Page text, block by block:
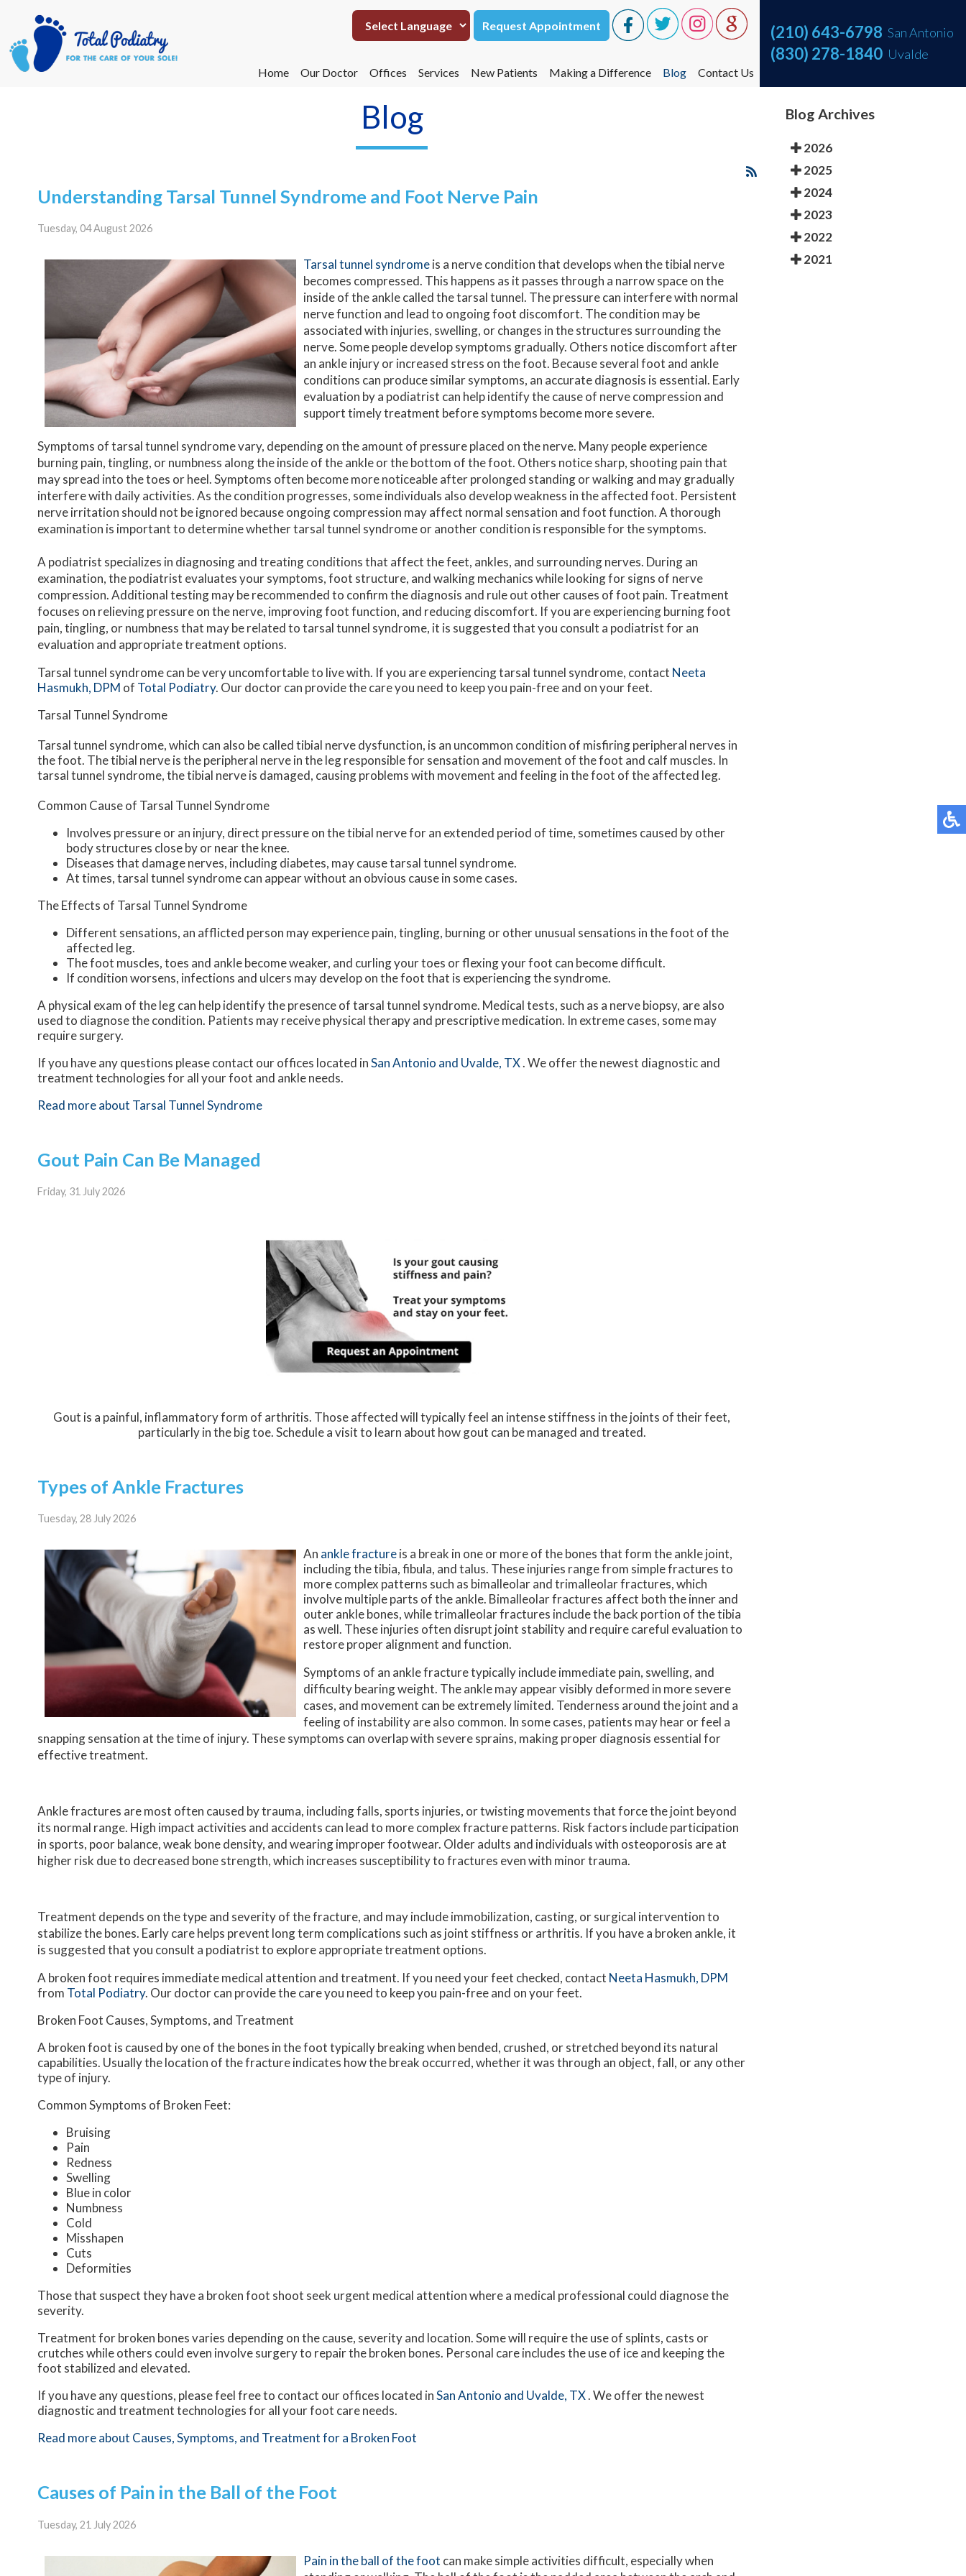
Request Appointment
Home
Our Doctor
Offices
Uvalde
Services New Patients
Making a Difference
Blog Contact Us
(210) 643-6798 San Antonio
(830) 278-1840 Uvalde
Request Appointment
Home
Our Doctor
Offices
Uvalde
Services New Patients
Making a Difference
Blog Contact Us
(210) 643-6798 San Antonio
(830) 278-1840 Uvalde
Blog
Understanding Tarsal Tunnel Syndrome and Foot Nerve Pain
Tuesday, 04 August 2026
Tarsal tunnel syndromeis a nerve condition that develops when the tibial nerve
becomes compressed. This happens as it passes through a narrow space on the
inside of the ankle called the tarsal tunnel. The pressure can interfere with normal
nerve function and lead to ongoing foot discomfort. The condition may be
associated with injuries, swelling, or changes in the structures surrounding the
nerve. Some people develop symptoms gradually. Others notice discomfort after
an ankle injury or increased stress on the foot. Because several foot and ankle
conditions can produce similar symptoms, an accurate diagnosis is essential. Early
evaluation by a podiatrist can help identify the cause of nerve compression and
support timely treatment before symptoms become more severe.
Symptoms of tarsal tunnel syndrome vary, depending on the amount of pressure placed on the nerve. Many people experience
burning pain, tingling, or numbness along the inside of the ankle or the bottom of the foot. Others notice sharp, shooting pain that
may spread into the toes or heel. Symptoms often become more noticeable after prolonged standing or walking and may gradually
interfere with daily activities. As the condition progresses, some individuals also develop weakness in the affected foot. Persistent
nerve irritation should not be ignored because ongoing compression may affect normal sensation and foot function. A thorough
examination is important to determine whether tarsal tunnel syndrome or another condition is responsible for the symptoms.
A podiatrist specializes in diagnosing and treating conditions that affect the feet, ankles, and surrounding nerves. During an
examination, the podiatrist evaluates your symptoms, foot structure, and walking mechanics while looking for signs of nerve
compression. Additional testing may be recommended to confirm the diagnosis and rule out other causes of foot pain. Treatment
focuses on relieving pressure on the nerve, improving foot function, and reducing discomfort. If you are experiencing burning foot
pain, tingling, or numbness that may be related to tarsal tunnel syndrome, it is suggested that you consult a podiatrist for an
evaluation and appropriate treatment options.
Tarsal tunnel syndrome can be very uncomfortable to live with. If you are experiencing tarsal tunnel syndrome, contact Neeta
Hasmukh, DPM of Total Podiatry. Our doctorcan provide the care you need to keep you pain-free and on your feet.
Tarsal Tunnel Syndrome
Tarsal tunnel syndrome, which can also be called tibial nerve dysfunction, is an uncommon condition of misfiring peripheral nerves in
the foot. The tibial nerve is the peripheral nerve in the leg responsible for sensation and movement of the foot and calf muscles. In
tarsal tunnel syndrome, the tibial nerve is damaged, causing problems with movement and feeling in the foot of the affected leg.
Common Cause of Tarsal Tunnel Syndrome
Involves pressure or an injury, direct pressure on the tibial nerve for an extended period of time, sometimes caused by other
body structures close by or near the knee.
Diseases that damage nerves, including diabetes, may cause tarsal tunnel syndrome.
At times, tarsal tunnel syndrome can appear without an obvious cause in some cases.
The Effects of Tarsal Tunnel Syndrome
Different sensations, an afflicted person may experience pain, tingling, burning or other unusual sensations in the foot of the
affected leg.
The foot muscles, toes and ankle become weaker, and curling your toes or flexing your foot can become difficult.
If condition worsens, infections and ulcers may develop on the foot that is experiencing the syndrome.
A physical exam of the leg can help identify the presence of tarsal tunnel syndrome. Medical tests, such as a nerve biopsy, are also
used to diagnose the condition. Patients may receive physical therapy and prescriptive medication. In extreme cases, some may
require surgery.
If you have any questions please contact our offices located inSan Antonio and Uvalde, TX. We offer the newest diagnostic and
treatment technologies for all your foot and ankle needs.
Read more about Tarsal Tunnel Syndrome
Gout Pain Can Be Managed
Friday, 31 July 2026
Gout is a painful, inflammatory form of arthritis. Those affected will typically feel an intense stiffness in the joints of their feet,
particularly in the big toe. Schedule a visit to learn about how gout can be managed and treated.
Types of Ankle Fractures
Tuesday, 28 July 2026
An ankle fractureis a break in one or more of the bones that form the ankle joint,
including the tibia, fibula, and talus. These injuries range from simple fractures to
more complex patterns such as bimalleolar and trimalleolar fractures, which
involve multiple parts of the ankle. Bimalleolar fractures affect both the inner and
outer ankle bones, while trimalleolar fractures include the back portion of the tibia
as well. These injuries often disrupt joint stability and require careful evaluation to
restore proper alignment and function.
Symptoms of an ankle fracture typically include immediate pain, swelling, and
difficulty bearing weight. The ankle may appear visibly deformed in more severe
cases, and movement can be extremely limited. Tenderness around the joint and a
feeling of instability are also common. In some cases, patients may hear or feel a
snapping sensation at the time of injury. These symptoms can overlap with severe sprains, making proper diagnosis essential for
effective treatment.
Ankle fractures are most often caused by trauma, including falls, sports injuries, or twisting movements that force the joint beyond
its normal range. High impact activities and accidents can lead to more complex fracture patterns. Risk factors include participation
in sports, poor balance, weak bone density, and wearing improper footwear. Older adults and individuals with osteoporosis are at
higher risk due to decreased bone strength, which increases susceptibility to fractures even with minor trauma.
Treatment depends on the type and severity of the fracture, and may include immobilization, casting, or surgical intervention to
stabilize the bones. Early care helps prevent long term complications such as joint stiffness or arthritis. If you have a broken ankle, it
is suggested that you consult a podiatrist to explore appropriate treatment options.
A broken foot requires immediate medical attention and treatment. If you need your feet checked, contact Neeta Hasmukh, DPM
from Total Podiatry. Our doctorcan provide the care you need to keep you pain-free and on your feet.
Broken Foot Causes, Symptoms, and Treatment
A broken foot is caused by one of the bones in the foot typically breaking when bended, crushed, or stretched beyond its natural
capabilities. Usually the location of the fracture indicates how the break occurred, whether it was through an object, fall, or any other
type of injury.
Common Symptoms of Broken Feet:
Bruising
Pain
Redness
Swelling
Blue in color
Numbness
Cold
Misshapen
Cuts
Deformities
Those that suspect they have a broken foot shoot seek urgent medical attention where a medical professional could diagnose the
severity.
Treatment for broken bones varies depending on the cause, severity and location. Some will require the use of splints, casts or
crutches while others could even involve surgery to repair the broken bones. Personal care includes the use of ice and keeping the
foot stabilized and elevated.
If you have any questions, please feel free to contact our offices located inSan Antonio and Uvalde, TX. We offer the newest
diagnostic and treatment technologies for all your foot care needs.
Read more about Causes, Symptoms, and Treatment for a Broken Foot
Causes of Pain in the Ball of the Foot
Tuesday, 21 July 2026
Pain in the ball of the foot can make simple activities difficult, especially when
Blog Archives
2026
2025
2024
2023
2022
2021